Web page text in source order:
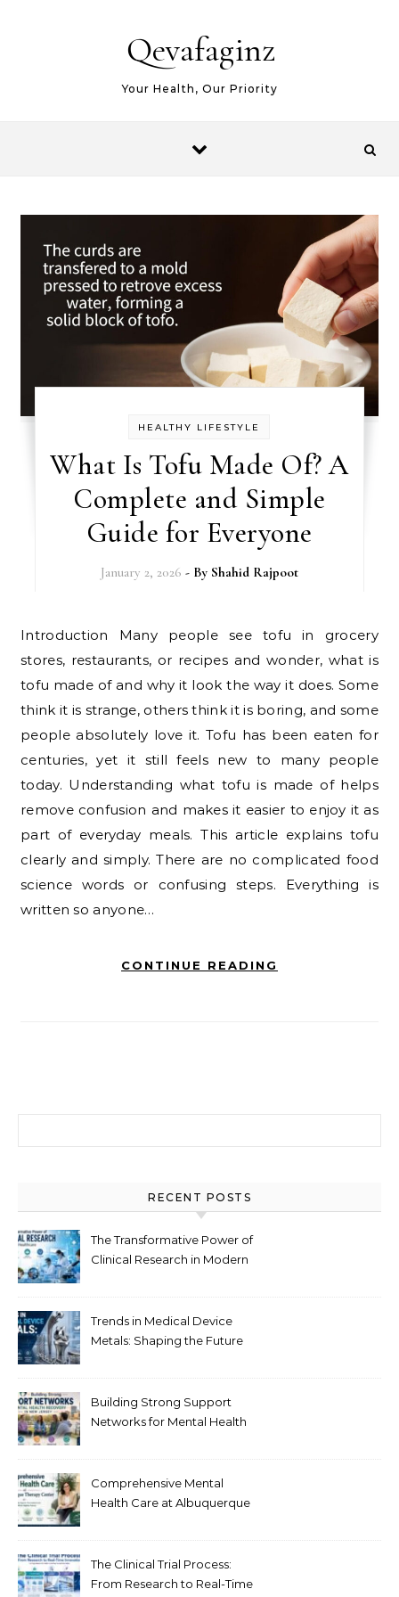
Qevafaginz
Your Health, Our Priority
HEALTHY LIFESTYLE
What Is Tofu Made Of? A
Complete and Simple
Guide for Everyone
January 2, 2026 - By Shahid Rajpoot
Introduction Many people see tofu in grocery
stores, restaurants, or recipes and wonder, what is
tofu made of and why it look the way it does. Some
think it is strange, others think it is boring, and some
people absolutely love it. Tofu has been eaten for
centuries, yet it still feels new to many people
today. Understanding what tofu is made of helps
remove confusion and makes it easier to enjoy it as
part of everyday meals. This article explains tofu
clearly and simply. There are no complicated food
science words or confusing steps. Everything is
written so anyone…
CONTINUE READING
RECENT POSTS
The Transformative Power of
Clinical Research in Modern
Trends in Medical Device
Metals: Shaping the Future
Building Strong Support
Networks for Mental Health
Comprehensive Mental
Health Care at Albuquerque
The Clinical Trial Process:
From Research to Real-Time